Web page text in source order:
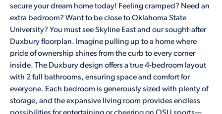
secure your dream home today! Feeling cramped? Need an
extra bedroom? Want to be close to Oklahoma State
University? You must see Skyline East and our sought-after
Duxbury floorplan. Imagine pulling up to a home where
pride of ownership shines from the curb to every corner
inside. The Duxbury design offers a true 4-bedroom layout
with 2 full bathrooms, ensuring space and comfort for
everyone. Each bedroom is generously sized with plenty of
storage, and the expansive living room provides endless